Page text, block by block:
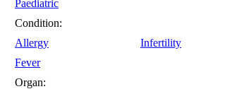
Paediatric
Condition:
Allergy
Infertility
Fever
Organ: